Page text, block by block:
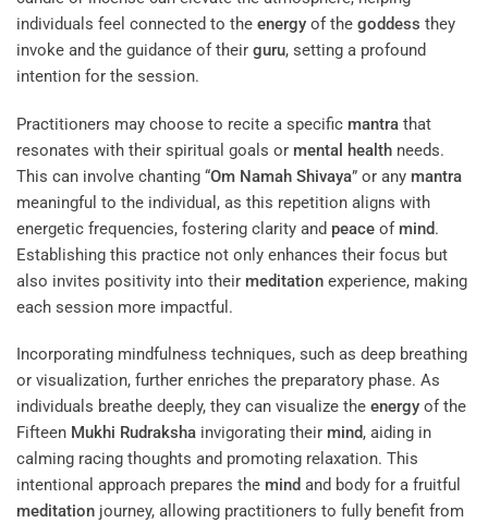
individuals feel connected to the energy of the goddess they
invoke and the guidance of their guru, setting a profound
intention for the session.
Practitioners may choose to recite a specific mantra that
resonates with their spiritual goals or mental health needs.
This can involve chanting “Om Namah Shivaya” or any mantra
meaningful to the individual, as this repetition aligns with
energetic frequencies, fostering clarity and peace of mind.
Establishing this practice not only enhances their focus but
also invites positivity into their meditation experience, making
each session more impactful.
Incorporating mindfulness techniques, such as deep breathing
or visualization, further enriches the preparatory phase. As
individuals breathe deeply, they can visualize the energy of the
Fifteen Mukhi Rudraksha invigorating their mind, aiding in
calming racing thoughts and promoting relaxation. This
intentional approach prepares the mind and body for a fruitful
meditation journey, allowing practitioners to fully benefit from